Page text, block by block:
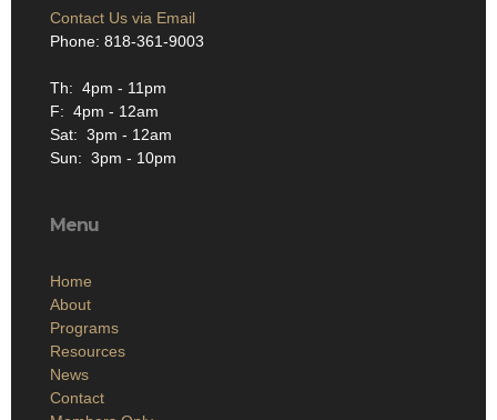
Contact Us via Email
Phone: 818-361-9003
Th: 4pm - 11pm
F: 4pm - 12am
Sat: 3pm - 12am
Sun: 3pm - 10pm
Menu
Home
About
Programs
Resources
News
Contact